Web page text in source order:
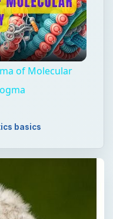
of Molecular
basics